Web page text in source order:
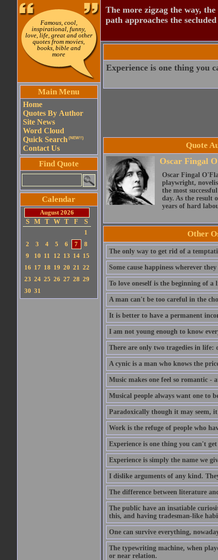
Famous, cool,
inspirational, funny,
love, life, great and other
quotes from movies,
books, bible and
more
Main Menu
Home
Quotes By Author
Site News
Word Cloud
Quick Search (NEW!!)
Contact Us
Find Quote
Calendar
August 2026
S
M T W T F
S
1
2
3 4 5 6 7
8
9
10 11 12 13 14 15
16 17 18 19 20 21 22
23 24 25 26 27 28 29
30 31
The more zigzag the way,
path approaches the
Experience is one thing you
Quote
Oscar Fingal
Oscar Fingal
playwright,
the most
day. As the result
years of hard
Other
The only way to get rid of a
Some cause happiness wherever
To love oneself is the beginning of a
A man can't be too careful in the
It is better to have a permanent
I am not young enough to know
There are only two tragedies in life:
A cynic is a man who knows the
Music makes one feel so romantic -
Musical people always want one to
Paradoxically though it may seem,
Work is the refuge of people who
Experience is one thing you can't
Experience is simply the name we
I dislike arguments of any kind.
The difference between literature
The public have an insatiable
this, and having tradesman-like
One can survive everything,
The typewriting machine, when
or near relation.